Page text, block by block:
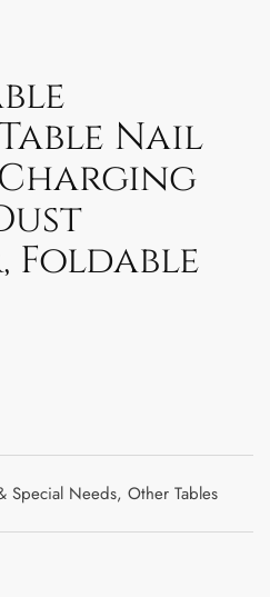
Nail
Special Needs, Other Tables